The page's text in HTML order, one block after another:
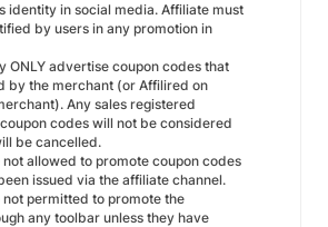
identity in social media. Affiliate must
by users in any promotion in
ONLY advertise coupon codes that
by the merchant (or Affilired on
Any sales registered
codes will not be considered
be cancelled.
allowed to promote coupon codes
issued via the affiliate channel.
permitted to promote the
any toolbar unless they have